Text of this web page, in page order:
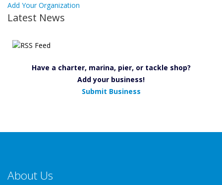
Add Your Organization
Latest News
Have a charter, marina, pier, or tackle shop?
Add your business!
Submit Business
About Us